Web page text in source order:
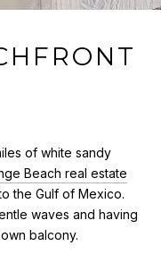
of white sandy
Beach real estate
the Gulf of Mexico.
waves and having
balcony.